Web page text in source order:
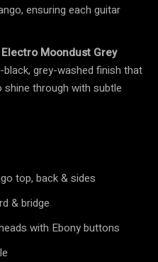
ensuring each guitar
Moondust Grey
grey-washed finish that
through with subtle
top, back & sides
& bridge
with Ebony buttons